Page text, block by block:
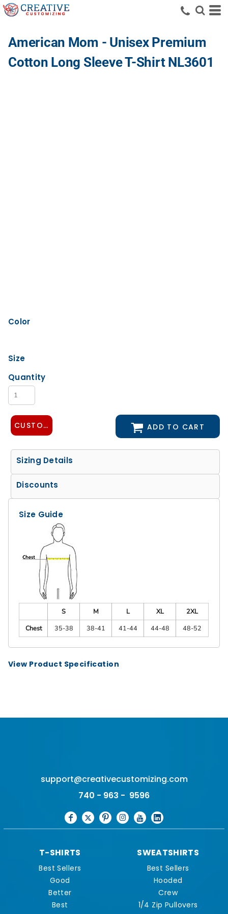
American Mom - Unisex Premium
Cotton Long Sleeve T-Shirt NL3601
Color
Size
Quantity
CUSTOMIZE DESIGN ADD TO CART
Sizing Details
Discounts
Size Guide
S M L XL
2XL
Chest
35-38 38-41 41-44 44-48 48-52
View Product Specification
support@creativecustomizing.com
740 - 963 - 9596
T-SHIRTS
Best Sellers
Good
Better
Best
SWEATSHIRTS
Best Sellers
Hooded
Crew
1/4 Zip Pullovers